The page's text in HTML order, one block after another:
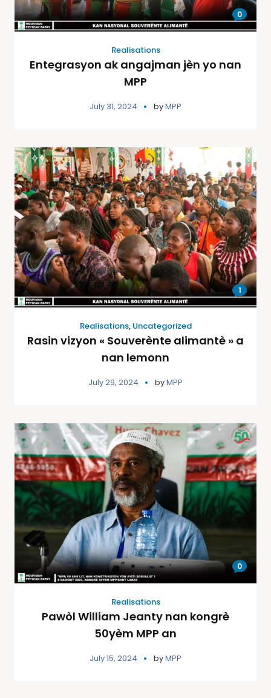
0
Realisations
Entegrasyon ak angajman jèn yo nan
MPP
July 31, 2024 byMPP
1
Realisations, Uncategorized
Rasin vizyon « Souverènte alimantè » a
nan lemonn
July 29, 2024 byMPP
0
Realisations
Pawòl William Jeanty nan kongrè
50yèm MPP an
July 15, 2024 byMPP